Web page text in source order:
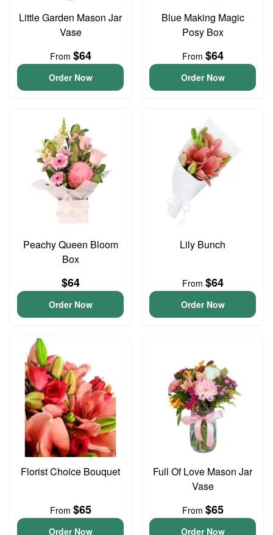
Little Garden Mason Jar
Vase
From $64
Order Now
Blue Making Magic
Posy Box
From $64
Order Now
Peachy Queen Bloom
Box
$64
Order Now
Lily Bunch
From $64
Order Now
Florist Choice Bouquet
From $65
Order Now
Full Of Love Mason Jar
Vase
From $65
Order Now